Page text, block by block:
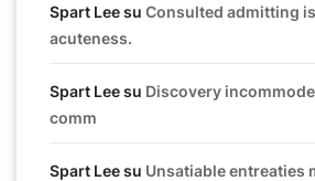
Spart Leesu Consulted admitting
acuteness.
Spart Leesu Discovery
comm
Spart Leesu Unsatiable entreaties